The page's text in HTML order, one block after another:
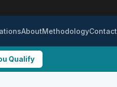
AboutMethodologyContact
Qualify